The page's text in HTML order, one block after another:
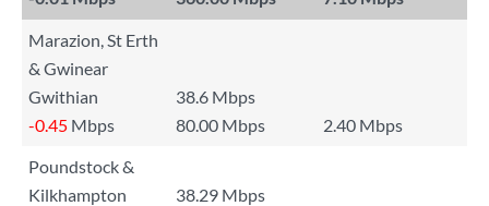
Marazion, St Erth
& Gwinear
Gwithian
38.6 Mbps
-0.45 Mbps 80.00 Mbps
2.40 Mbps
Poundstock &
Kilkhampton
38.29 Mbps